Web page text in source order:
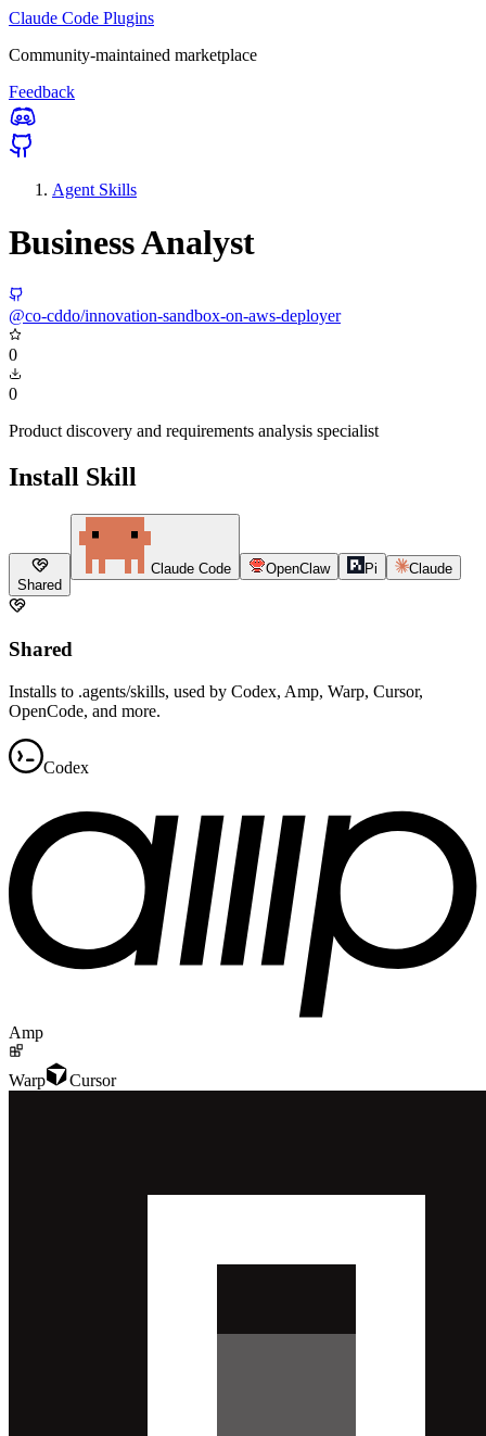
Claude Code Plugins
Community-maintained marketplace
Feedback
Agent Skills
Business Analyst
@co-cddo/innovation-sandbox-on-aws-deployer
0
0
Product discovery and requirements analysis specialist
Install Skill
Shared
Claude Code OpenClaw Pi Claude
Shared
Installs to .agents/skills, used by Codex, Amp, Warp, Cursor,
OpenCode, and more.
Codex
Amp
Warp Cursor